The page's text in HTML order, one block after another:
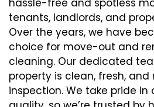
hassle-free and spotless
tenants, landlords, and
Over the years, we have
choice for move-out and
cleaning. Our dedicated
property is clean, fresh,
inspection. We take pride